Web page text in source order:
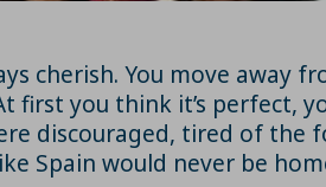
cherish. You move away
you think it’s perfect,
discouraged, tired of the
Spain would never be